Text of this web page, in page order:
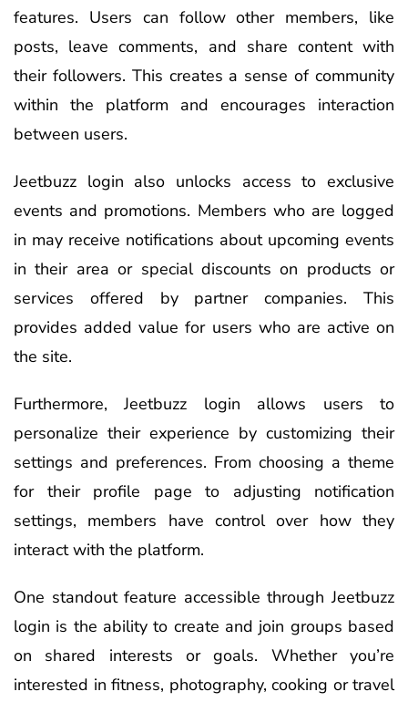
features. Users can follow other members, like
posts, leave comments, and share content with
their followers. This creates a sense of community
within the platform and encourages interaction
between users.
Jeetbuzz login also unlocks access to exclusive
events and promotions. Members who are logged
in may receive notifications about upcoming events
in their area or special discounts on products or
services offered by partner companies. This
provides added value for users who are active on
the site.
Furthermore, Jeetbuzz login allows users to
personalize their experience by customizing their
settings and preferences. From choosing a theme
for their profile page to adjusting notification
settings, members have control over how they
interact with the platform.
One standout feature accessible through Jeetbuzz
login is the ability to create and join groups based
on shared interests or goals. Whether you’re
interested in fitness, photography, cooking or travel